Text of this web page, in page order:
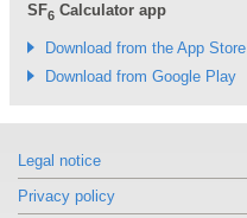
SF6Calculator app
Download from the App Store
Download from Google Play
Legal notice
Privacy policy